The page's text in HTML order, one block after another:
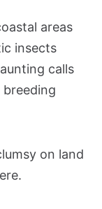
areas
insects
calls
on land